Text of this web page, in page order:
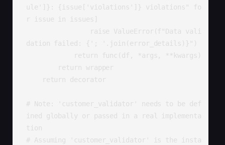
ule']}: {issue['violations']} violations" fo
r issue in issues]
raise ValueError(f"Data vali
dation failed: {'; '.join(error_details)}")
return func(df, *args, **kwargs)
return wrapper
return decorator
# Note: 'customer_validator' needs to be def
ined globally or passed in a real implementa
tion
# Assuming 'customer_validator' is the insta